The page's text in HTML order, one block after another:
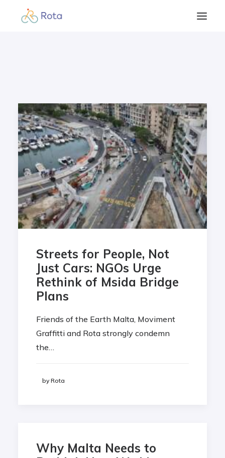
Become a member
Contact
Blog & Updates
Members Login
Streets for People, Not
Just Cars: NGOs Urge
Rethink of Msida Bridge
Plans
Friends of the Earth Malta, Moviment
Graffitti and Rota strongly condemn
the…
by Rota
Why Malta Needs to